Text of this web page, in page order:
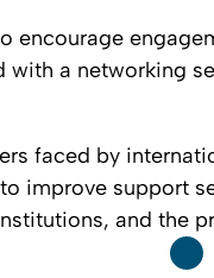
encourage
with a networking
faced by
improve support
and the